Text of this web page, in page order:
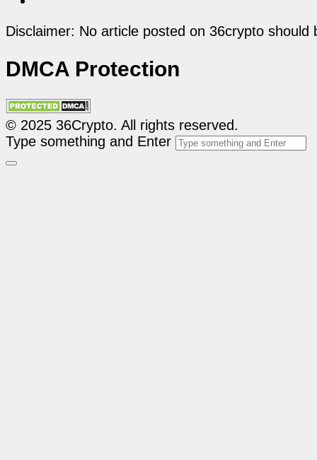
Disclaimer: No article posted on 36crypto
DMCA Protection
© 2025 36Crypto. All rights reserved.
Type something and Enter